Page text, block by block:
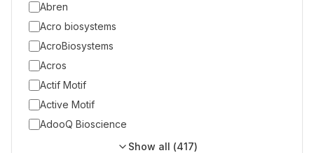
Abren
Acro biosystems
AcroBiosystems
Acros
Actif Motif
Active Motif
AdooQ Bioscience
Show all (417)